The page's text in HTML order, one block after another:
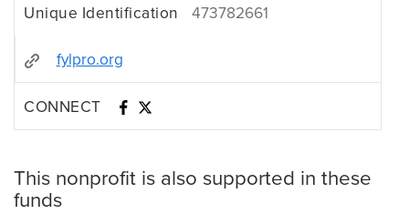
Unique Identification 473782661
fylpro.org
CONNECT
This nonprofit is also supported in these
funds